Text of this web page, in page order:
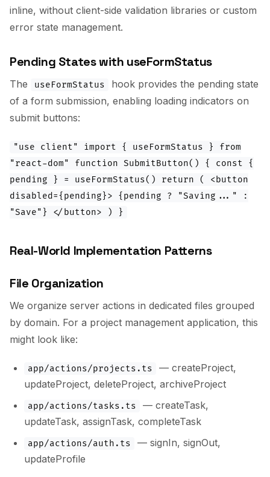
inline, without client-side validation libraries or custom
error state management.
Pending States with useFormStatus
The useFormStatus
hook provides the pending state
of a form submission, enabling loading indicators on
submit buttons:
"use client" import { useFormStatus } from
"react-dom" function SubmitButton() { const {
pending } = useFormStatus() return ( <button
disabled={pending}> {pending ? "Saving..." :
"Save"} </button> ) }
Real-World Implementation Patterns
File Organization
We organize server actions in dedicated files grouped
by domain. For a project management application, this
might look like:
app/actions/projects.ts
— createProject,
updateProject, deleteProject, archiveProject
app/actions/tasks.ts
— createTask,
updateTask, assignTask, completeTask
app/actions/auth.ts
— signIn, signOut,
updateProfile